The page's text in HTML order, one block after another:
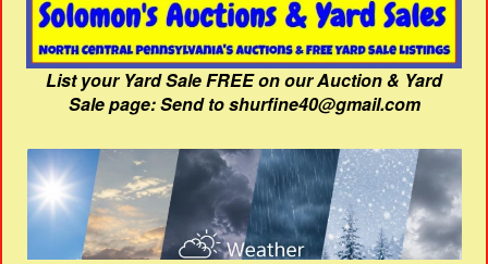
List your Yard Sale FREE on our Auction & Yard
Sale page: Send to shurfine40@gmail.com